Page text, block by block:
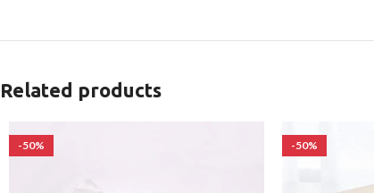
Related products
-50% -50%